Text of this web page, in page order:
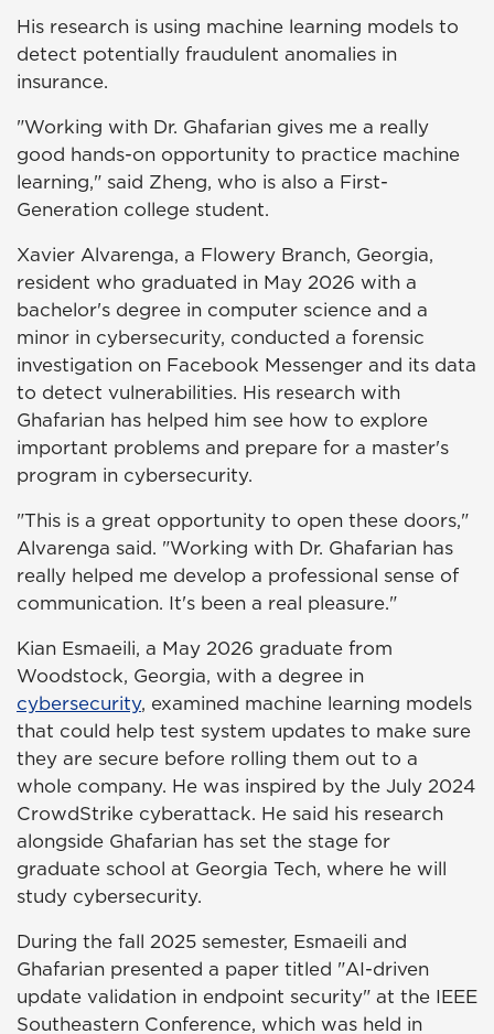
His research is using machine learning models to
detect potentially fraudulent anomalies in
insurance.
"Working with Dr. Ghafarian gives me a really
good hands-on opportunity to practice machine
learning," said Zheng, who is also a First-
Generation college student.
Xavier Alvarenga, a Flowery Branch, Georgia,
resident who graduated in May 2026 with a
bachelor's degree in computer science and a
minor in cybersecurity, conducted a forensic
investigation on Facebook Messenger and its data
to detect vulnerabilities. His research with
Ghafarian has helped him see how to explore
important problems and prepare for a master's
program in cybersecurity.
"This is a great opportunity to open these doors,"
Alvarenga said. "Working with Dr. Ghafarian has
really helped me develop a professional sense of
communication. It's been a real pleasure."
Kian Esmaeili, a May 2026 graduate from
Woodstock, Georgia, with a degree in
cybersecurity, examined machine learning models
that could help test system updates to make sure
they are secure before rolling them out to a
whole company. He was inspired by the July 2024
CrowdStrike cyberattack. He said his research
alongside Ghafarian has set the stage for
graduate school at Georgia Tech, where he will
study cybersecurity.
During the fall 2025 semester, Esmaeili and
Ghafarian presented a paper titled "AI-driven
update validation in endpoint security" at the IEEE
Southeastern Conference, which was held in